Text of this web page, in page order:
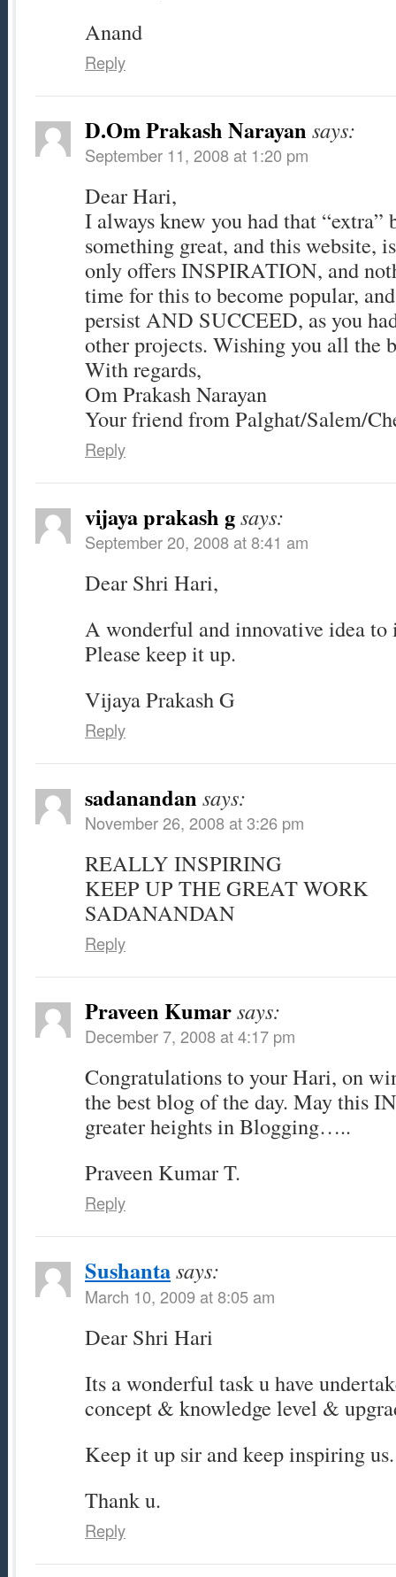
Anand
Reply
D.Om Prakash Narayan says:
September 11, 2008 at 1:20 pm
Dear Hari,
I always knew you had that
something great, and this website,
only offers INSPIRATION, and
time for this to become popular,
persist AND SUCCEED, as you
other projects. Wishing you all the
With regards,
Om Prakash Narayan
Your friend from Palghat/Salem/
Reply
vijaya prakash gsays:
September 20, 2008 at 8:41 am
Dear Shri Hari,
A wonderful and innovative idea to
Please keep it up.
Vijaya Prakash G
Reply
sadanandan says:
November 26, 2008 at 3:26 pm
REALLY INSPIRING
KEEP UP THE GREAT WORK
SADANANDAN
Reply
Praveen Kumarsays:
December 7, 2008 at 4:17 pm
Congratulations to your Hari, on
the best blog of the day. May this
greater heights in Blogging…..
Praveen Kumar T.
Reply
Sushantasays:
March 10, 2009 at 8:05 am
Dear Shri Hari
Its a wonderful task u have
concept & knowledge level &
Keep it up sir and keep inspiring us.
Thank u.
Reply